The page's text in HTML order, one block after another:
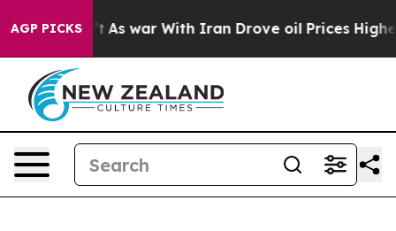
AGP PICKS
As war With Iran Drove oil Prices Higher,